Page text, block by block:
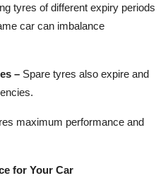
tyres of different expiry periods
car can imbalance
– Spare tyres also expire and
maximum performance and
for Your Car